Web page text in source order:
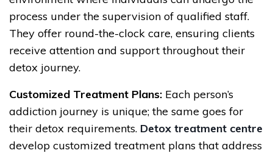
process under the supervision of qualified staff.
They offer round-the-clock care, ensuring clients
receive attention and support throughout their
detox journey.
Customized Treatment Plans: Each person’s
addiction journey is unique; the same goes for
their detox requirements. Detox treatment centre
develop customized treatment plans that address